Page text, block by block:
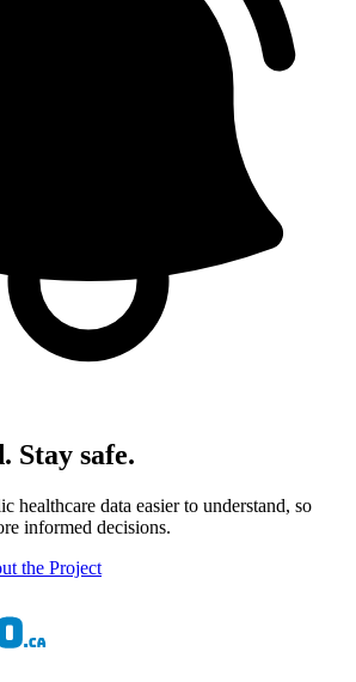
Stay safe.
healthcare data easier to understand, so
informed decisions.
the Project